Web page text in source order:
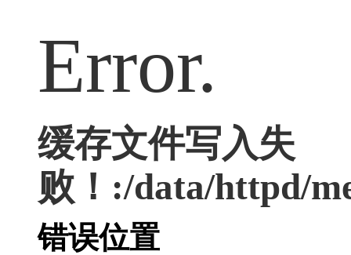
Error.
缓存文件写入失
败！:/data/httpd/
错误位置